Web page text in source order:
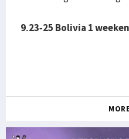
9.23-25 Bolivia 1